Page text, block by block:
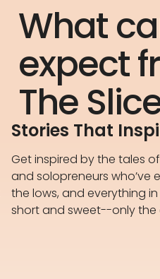
What
expect
The
Stories That
Get inspired by the tales
and solopreneurs who’ve
the lows, and everything
short and sweet--only the